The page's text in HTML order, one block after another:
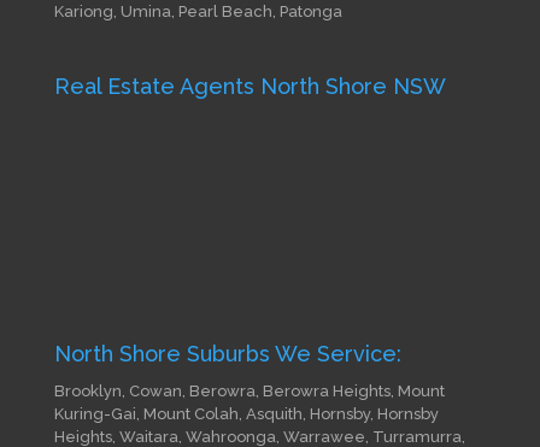
Kariong, Umina, Pearl Beach, Patonga
Real Estate Agents North Shore NSW
North Shore Suburbs We Service:
Brooklyn, Cowan, Berowra, Berowra Heights, Mount
Kuring-Gai, Mount Colah, Asquith, Hornsby, Hornsby
Heights, Waitara, Wahroonga, Warrawee, Turramurra,